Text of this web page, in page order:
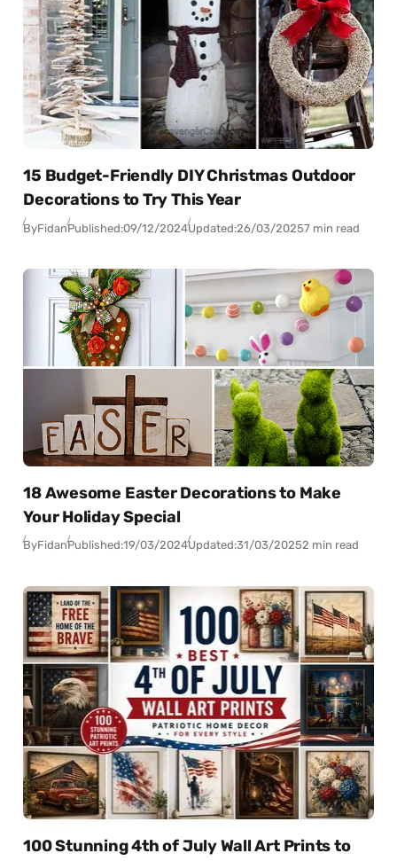
15 Budget-Friendly DIY Christmas Outdoor
Decorations to Try This Year
ByFidanPublished:09/12/2024Updated:26/03/20257 min read
18 Awesome Easter Decorations to Make
Your Holiday Special
ByFidanPublished:19/03/2024Updated:31/03/20252 min read
100 Stunning 4th of July Wall Art Prints to